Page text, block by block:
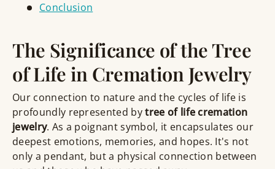
Conclusion
The Significance of the Tree
of Life in Cremation Jewelry
Our connection to nature and the cycles of life is
profoundly represented bytree of life cremation
jewelry. As a poignant symbol, it encapsulates our
deepest emotions, memories, and hopes. It's not
only a pendant, but a physical connection between